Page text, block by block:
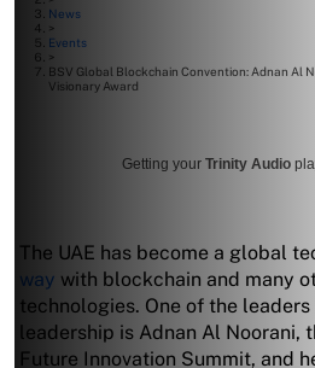
News
>
Events
>
BSV Global Blockchain Convention: Adnan Al
Visionary Award
Getting your Trinity Audio
The UAE has become a global
way with blockchain and many
technologies. One of the
leadership is Adnan Al Noorani,
Future Innovation Summit, and